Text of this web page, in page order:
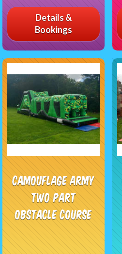
Details &
Bookings
Camouflage Army
Two Part
Obstacle Course